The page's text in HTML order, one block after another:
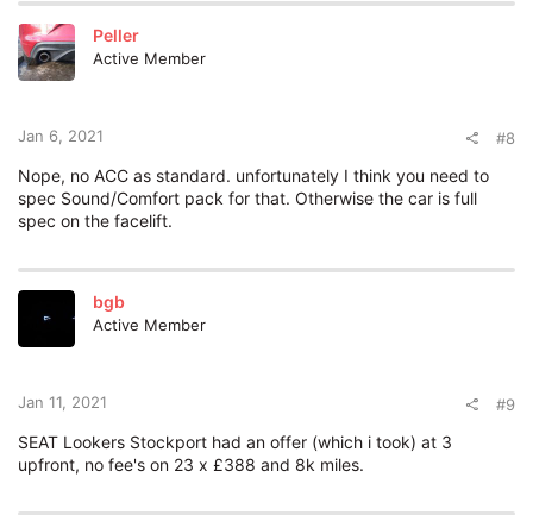
c
t
i
o
Peller
Active Member
Jan 6, 2021 #8
Nope, no ACC as standard. unfortunately I think you need to
spec Sound/Comfort pack for that. Otherwise the car is full
spec on the facelift.
bgb
Active Member
Jan 11, 2021 #9
SEAT Lookers Stockport had an offer (which i took) at 3
upfront, no fee's on 23 x £388 and 8k miles.